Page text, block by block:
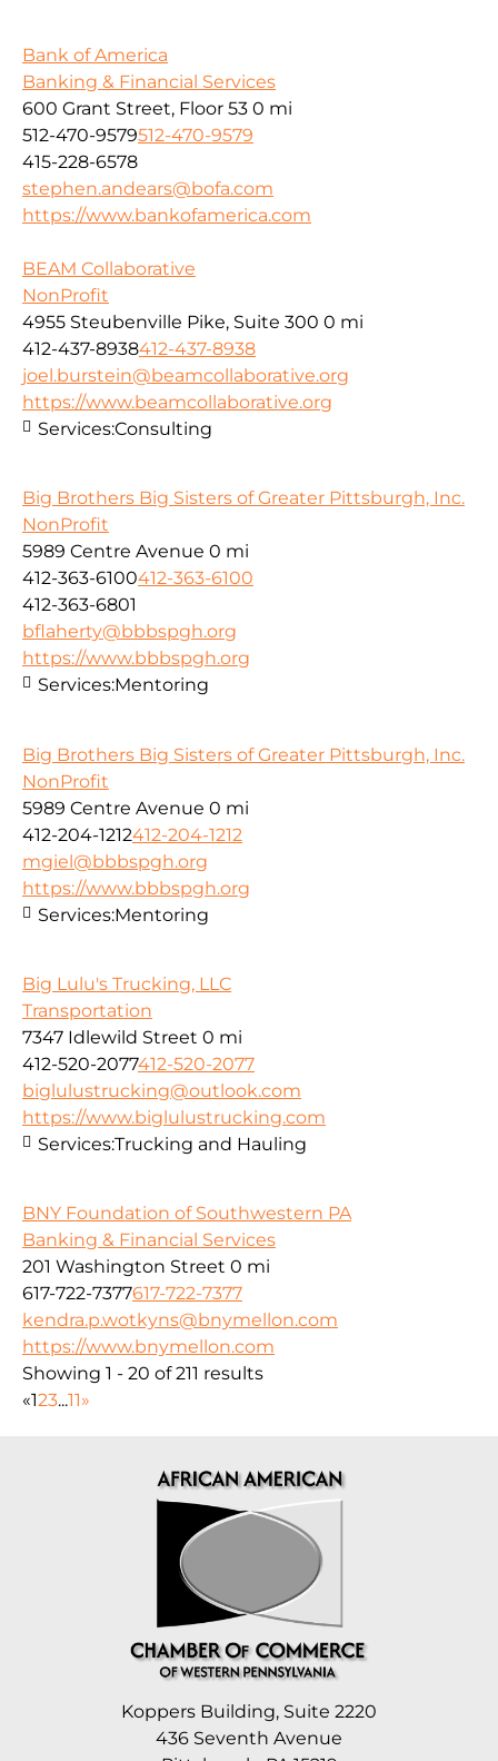
Bank of America
Banking & Financial Services
600 Grant Street, Floor 53 0 mi
512-470-9579512-470-9579
415-228-6578
stephen.andears@bofa.com
https://www.bankofamerica.com
BEAM Collaborative
NonProfit
4955 Steubenville Pike, Suite 300 0 mi
412-437-8938412-437-8938
joel.burstein@beamcollaborative.org
https://www.beamcollaborative.org
Services:Consulting
Big Brothers Big Sisters of Greater Pittsburgh, Inc.
NonProfit
5989 Centre Avenue 0 mi
412-363-6100412-363-6100
412-363-6801
bflaherty@bbbspgh.org
https://www.bbbspgh.org
Services:Mentoring
Big Brothers Big Sisters of Greater Pittsburgh, Inc.
NonProfit
5989 Centre Avenue 0 mi
412-204-1212412-204-1212
mgiel@bbbspgh.org
https://www.bbbspgh.org
Services:Mentoring
Big Lulu's Trucking, LLC
Transportation
7347 Idlewild Street 0 mi
412-520-2077412-520-2077
biglulustrucking@outlook.com
https://www.biglulustrucking.com
Services:Trucking and Hauling
BNY Foundation of Southwestern PA
Banking & Financial Services
201 Washington Street 0 mi
617-722-7377617-722-7377
kendra.p.wotkyns@bnymellon.com
https://www.bnymellon.com
Showing 1 - 20 of 211 results
«123...11»
Koppers Building, Suite 2220
436 Seventh Avenue